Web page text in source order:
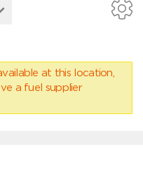
at this location,
a fuel supplier